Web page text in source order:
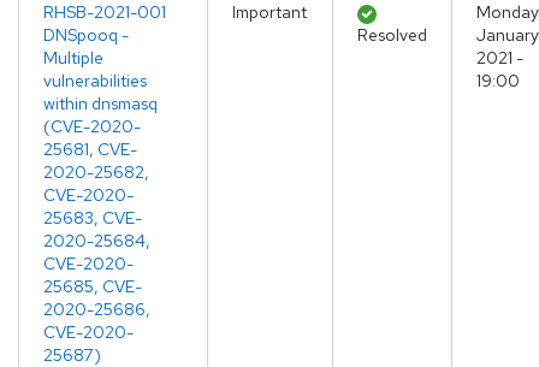
RHSB-2021-001
DNSpooq -
Multiple
vulnerabilities
within dnsmasq
(CVE-2020-
25681, CVE-
2020-25682,
CVE-2020-
25683, CVE-
2020-25684,
CVE-2020-
25685, CVE-
2020-25686,
CVE-2020-
25687)
Important
Resolved
2021 -
19:00